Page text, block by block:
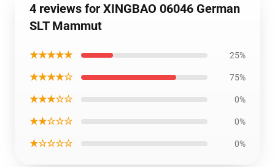
4 reviews for XINGBAO 06046 German
SLT Mammut
★★★★★ 25%
★★★★☆ 75%
★★★☆☆ 0%
★★☆☆☆ 0%
★☆☆☆☆ 0%